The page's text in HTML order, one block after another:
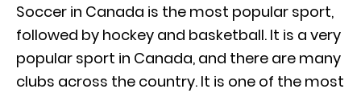
Soccer in Canada is the most popular sport,
followed by hockey and basketball. It is a very
popular sport in Canada, and there are many
clubs across the country. It is one of the most